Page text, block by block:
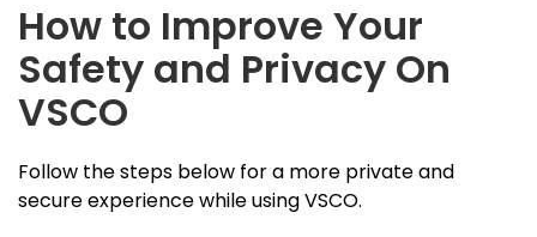
How to Improve Your
Safety and Privacy On
VSCO
Follow the steps below for a more private and
secure experience while using VSCO.